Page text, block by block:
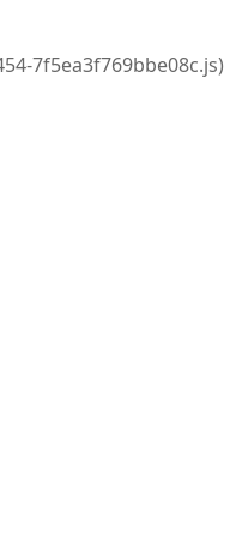
7f5ea3f769bbe08c.js)